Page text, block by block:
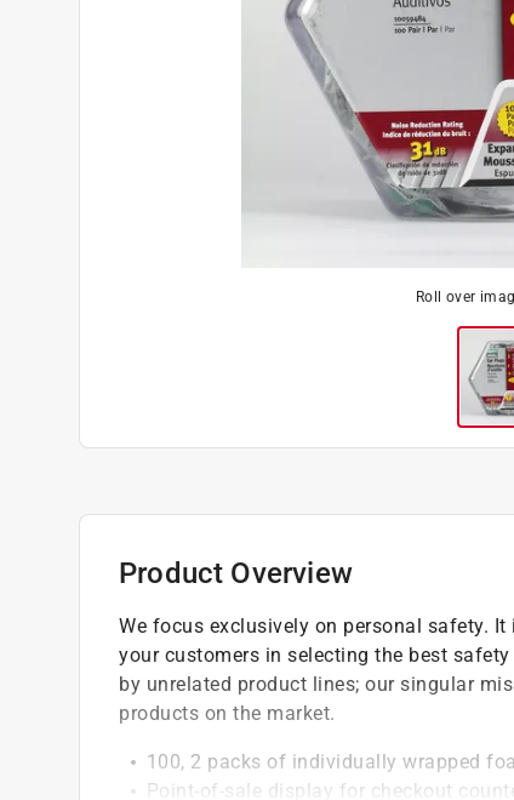
Roll over
Product Overview
We focus exclusively on personal safety.
your customers in selecting the best
by unrelated product lines; our singular
products on the market.
100, 2 packs of individually wrapped
Point-of-sale display for checkout